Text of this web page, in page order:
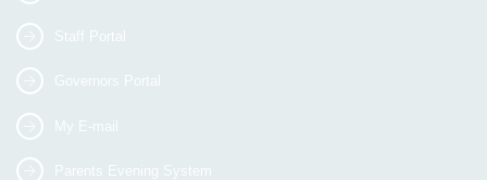
Staff Portal
Governors Portal
My E-mail
Parents Evening System